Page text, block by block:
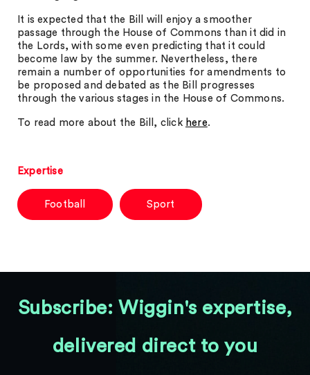
It is expected that the Bill will enjoy a smoother
passage through the House of Commons than it did in
the Lords, with some even predicting that it could
become law by the summer. Nevertheless, there
remain a number of opportunities for amendments to
be proposed and debated as the Bill progresses
through the various stages in the House of Commons.
To read more about the Bill, click here.
Expertise
Football Sport
Subscribe: Wiggin's expertise,
delivered direct to you